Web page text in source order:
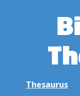
Thesaurus